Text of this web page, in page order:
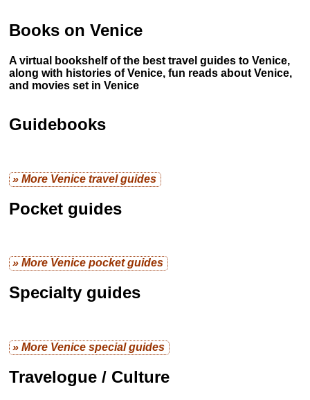
Books on Venice
A virtual bookshelf of the best travel guides to Venice,
along with histories of Venice, fun reads about Venice,
and movies set in Venice
Guidebooks
» More Venice travel guides
Pocket guides
» More Venice pocket guides
Specialty guides
» More Venice special guides
Travelogue / Culture